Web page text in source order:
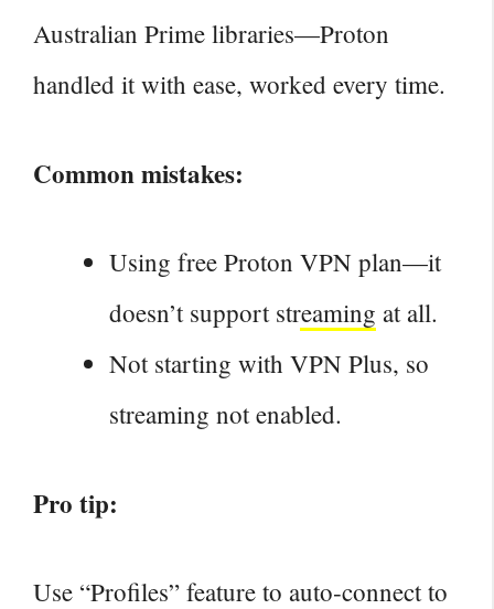
Australian Prime libraries—Proton
handled it with ease, worked every time.
Common mistakes:
Using free Proton VPN plan—it
doesn’t support streaming at all.
Not starting with VPN Plus, so
streaming not enabled.
Pro tip:
Use “Profiles” feature to auto‑connect to